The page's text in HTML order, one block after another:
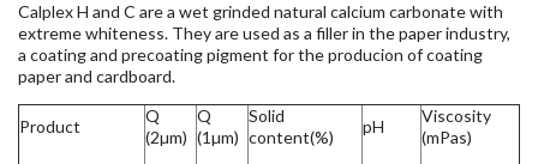
Calplex H and C are a wet grinded natural calcium carbonate with
extreme whiteness. They are used as a filler in the paper industry,
a coating and precoating pigment for the producion of coating
paper and cardboard.
Product
Q
(2µm)
Q
(1µm)
Solid
content(%)
pH
Viscosity
(mPas)